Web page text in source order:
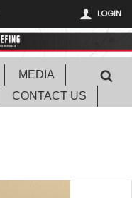
LOGIN
MEDIA
CONTACT US